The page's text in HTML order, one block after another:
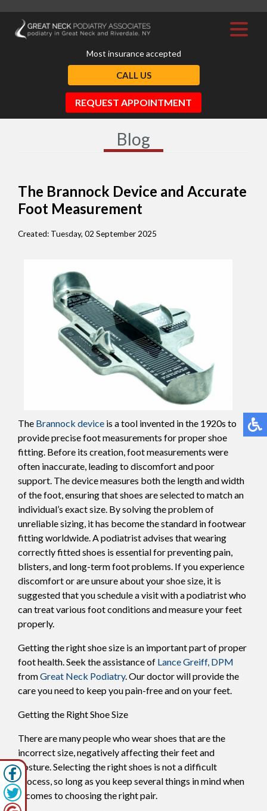
Most insurance accepted
CALL US
REQUEST APPOINTMENT
Blog
The Brannock Device and Accurate
Foot Measurement
Created: Tuesday, 02 September 2025
The Brannock device is a tool invented in the 1920s to
provide precise foot measurements for proper shoe
fitting. Before its creation, foot measurements were
often inaccurate, leading to discomfort and poor
support. The device measures both the length and width
of the foot, ensuring that shoes are selected to match an
individual’s exact size. By solving the problem of
unreliable sizing, it has become the standard in footwear
fitting worldwide. A podiatrist advises that wearing
correctly fitted shoes is essential for preventing pain,
blisters, and long-term foot problems. If you experience
discomfort or are unsure about your shoe size, it is
suggested that you schedule a visit with a podiatrist who
can treat various foot conditions and measure your feet
properly.
Getting the right shoe size is an important part of proper
foot health. Seek the assistance of Lance Greiff, DPM
fromGreat Neck Podiatry.Our doctorwill provide the
care you need to keep you pain-free and on your feet.
Getting the Right Shoe Size
There are many people who wear shoes that are the
incorrect size, negatively affecting their feet and
posture. Selecting the right shoes is not a difficult
process, so long as you keep several things in mind when
it comes to choosing the right pair.